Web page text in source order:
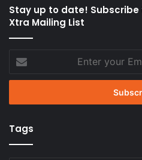
Stay up to date! Subscribe
Xtra Mailing List
your
Email
Tags